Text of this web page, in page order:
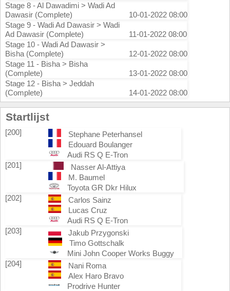
Stage 8 - Al Dawadimi > Wadi Ad
Dawasir (Complete)
10-01-2022 08:00
Stage 9 - Wadi Ad Dawasir > Wadi
Ad Dawasir (Complete)
11-01-2022 08:00
Stage 10 - Wadi Ad Dawasir >
Bisha (Complete)
12-01-2022 08:00
Stage 11 - Bisha > Bisha
(Complete)
13-01-2022 08:00
Stage 12 - Bisha > Jeddah
(Complete)
14-01-2022 08:00
Startlijst
[200]
Stephane Peterhansel
Edouard Boulanger
Audi RS Q E-Tron
[201]
Nasser Al-Attiya
M. Baumel
Toyota GR Dkr Hilux
[202]
Carlos Sainz
Lucas Cruz
Audi RS Q E-Tron
[203]
Jakub Przygonski
Timo Gottschalk
Mini John Cooper Works Buggy
[204]
Nani Roma
Alex Haro Bravo
Prodrive Hunter